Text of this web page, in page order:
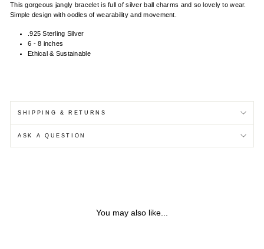
This gorgeous jangly bracelet is full of silver ball charms and so lovely to wear.
Simple design with oodles of wearability and movement.
.925 Sterling Silver
6 - 8 inches
Ethical & Sustainable
SHIPPING & RETURNS
ASK A QUESTION
You may also like...